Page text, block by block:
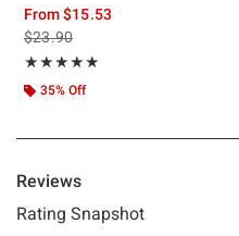
From$15.53
is sales price, the original price is
$23.90
★★★★★
Rating, 5 out of 5
★★★★★
35% Off